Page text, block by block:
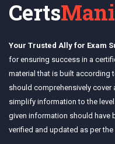
Certs
Your Trusted Ally for Exam
for ensuring success in a
material that is built according
should comprehensively cover
simplify information to the
given information should have
verified and updated as per